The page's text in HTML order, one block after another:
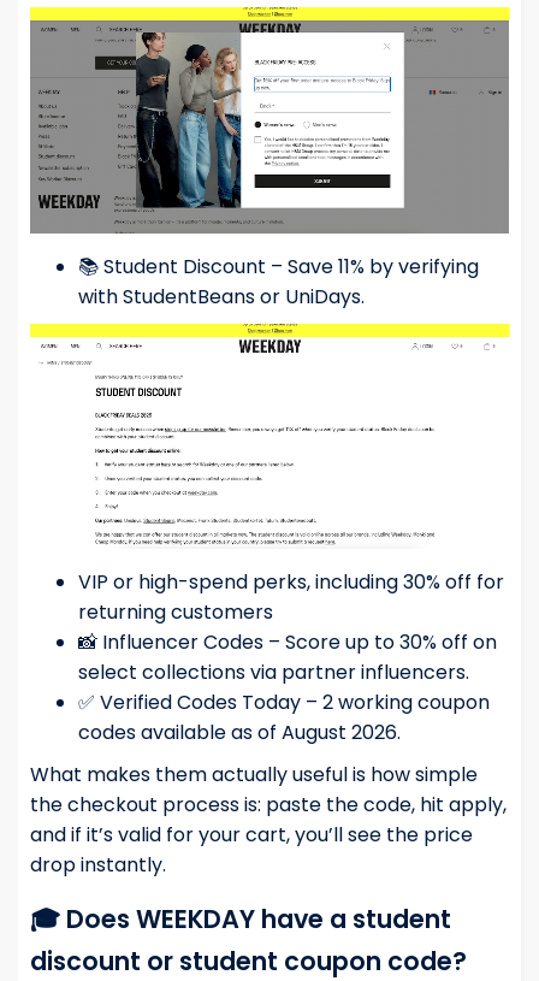
📚 Student Discount – Save 11% by verifying
with StudentBeans or UniDays.
VIP or high-spend perks, including 30% off for
returning customers
📸 Influencer Codes – Score up to 30% off on
select collections via partner influencers.
✅ Verified Codes Today – 2 working coupon
codes available as of August 2026.
What makes them actually useful is how simple
the checkout process is: paste the code, hit apply,
and if it’s valid for your cart, you’ll see the price
drop instantly.
🎓 Does WEEKDAY have a student
discount or student coupon code?